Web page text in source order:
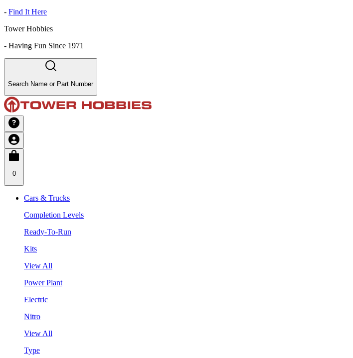
- Find It Here
Tower Hobbies
- Having Fun Since 1971
Search Name or Part Number
0
Cars & Trucks
Completion Levels
Ready-To-Run
Kits
View All
Power Plant
Electric
Nitro
View All
Type